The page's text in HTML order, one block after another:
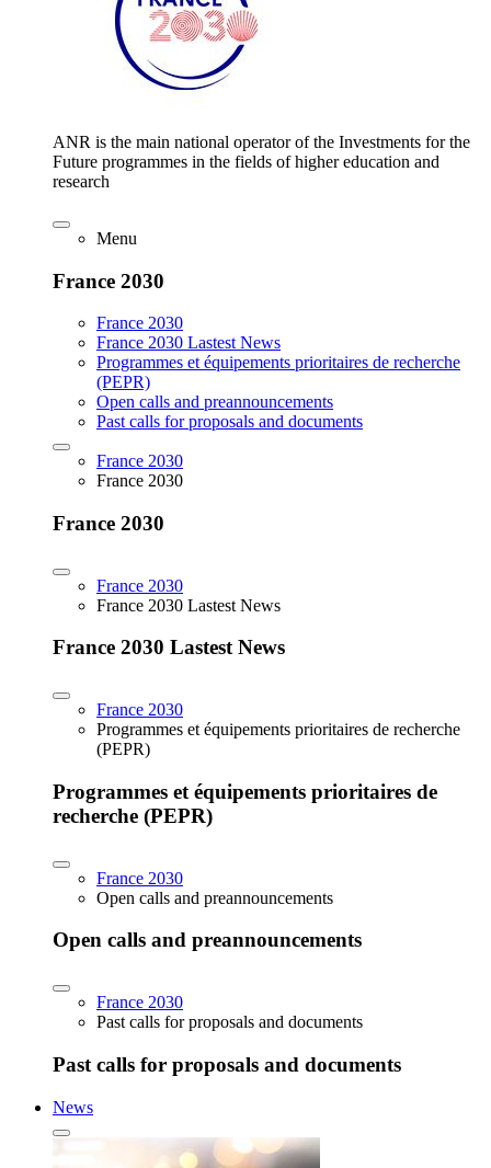
ANR is the main national operator of the Investments for the
Future programmes in the fields of higher education and
research
Menu
France 2030
France 2030
France 2030 Lastest News
Programmes et équipements prioritaires de recherche
(PEPR)
Open calls and preannouncements
Past calls for proposals and documents
France 2030
France 2030
France 2030
France 2030
France 2030 Lastest News
France 2030 Lastest News
France 2030
Programmes et équipements prioritaires de recherche
(PEPR)
Programmes et équipements prioritaires de
recherche (PEPR)
France 2030
Open calls and preannouncements
Open calls and preannouncements
France 2030
Past calls for proposals and documents
Past calls for proposals and documents
News